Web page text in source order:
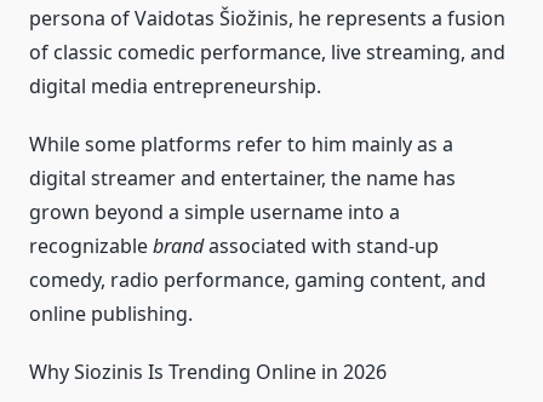
persona of Vaidotas Šiožinis, he represents a fusion
of classic comedic performance, live streaming, and
digital media entrepreneurship.
While some platforms refer to him mainly as a
digital streamer and entertainer, the name has
grown beyond a simple username into a
recognizablebrandassociated with stand‑up
comedy, radio performance, gaming content, and
online publishing.
Why Siozinis Is Trending Online in 2026